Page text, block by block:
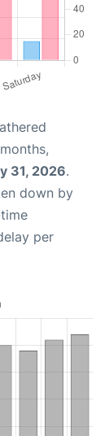
31, 2026.
down by
per